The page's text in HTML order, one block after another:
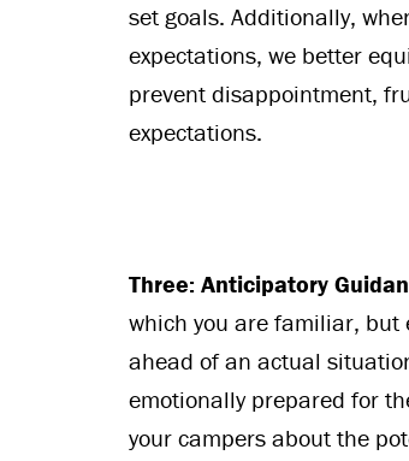
set goals. Additionally,
expectations, we better
prevent disappointment,
expectations.
Three: Anticipatory
which you are familiar, but
ahead of an actual
emotionally prepared for
your campers about the